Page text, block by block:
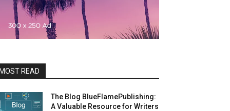
READ
The Blog BlueFlamePublishing:
A Valuable Resource for Writers